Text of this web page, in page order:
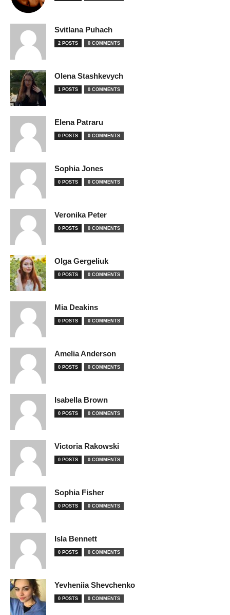
Svitlana Puhach
2 POSTS 0 COMMENTS
Olena Stashkevych
1 POSTS 0 COMMENTS
Elena Patraru
0 POSTS 0 COMMENTS
Sophia Jones
0 POSTS 0 COMMENTS
Veronika Peter
0 POSTS 0 COMMENTS
Olga Gergeliuk
0 POSTS 0 COMMENTS
Mia Deakins
0 POSTS 0 COMMENTS
Amelia Anderson
0 POSTS 0 COMMENTS
Isabella Brown
0 POSTS 0 COMMENTS
Victoria Rakowski
0 POSTS 0 COMMENTS
Sophia Fisher
0 POSTS 0 COMMENTS
Isla Bennett
0 POSTS 0 COMMENTS
Yevheniia Shevchenko
0 POSTS 0 COMMENTS